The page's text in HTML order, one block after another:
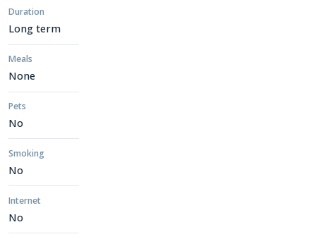
Duration
Long term
Meals
None
Pets
No
Smoking
No
Internet
No